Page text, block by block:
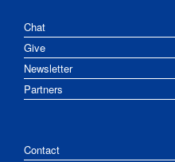
Chat
Give
Newsletter
Partners
Contact